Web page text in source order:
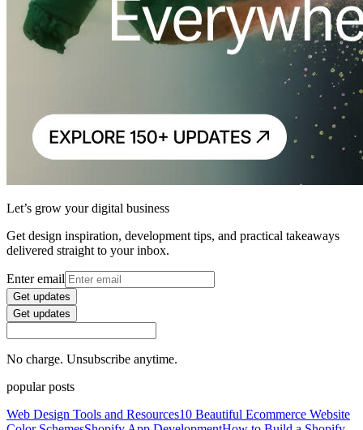
Let’s grow your digital business
Get design inspiration, development tips, and practical takeaways
delivered straight to your inbox.
Enter email
Get updates
Get updates
No charge. Unsubscribe anytime.
popular posts
Web Design Tools and Resources10 Beautiful Ecommerce Website